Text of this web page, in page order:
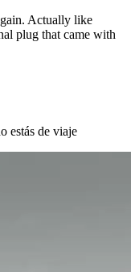
Actually like
plug that came with
estás de viaje